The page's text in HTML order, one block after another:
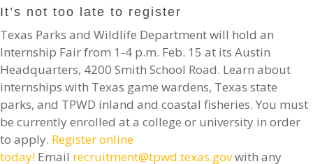
It’s not too late to register
Texas Parks and Wildlife Department will hold an
Internship Fair from 1-4 p.m. Feb. 15 at its Austin
Headquarters, 4200 Smith School Road. Learn about
internships with Texas game wardens, Texas state
parks, and TPWD inland and coastal fisheries. You must
be currently enrolled at a college or university in order
to apply. Register online
today! Email recruitment@tpwd.texas.govwith any